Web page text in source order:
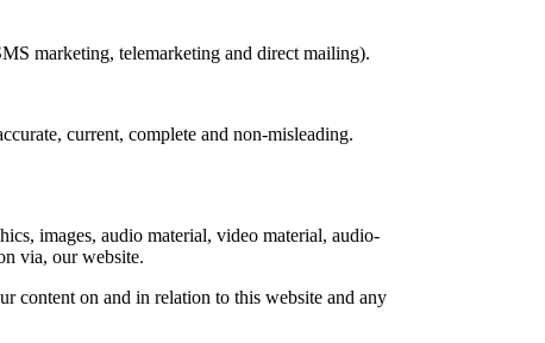
marketing, telemarketing and direct mailing).
current, complete and non-misleading.
images, audio material, video material, audio-
via, our website.
content on and in relation to this website and any